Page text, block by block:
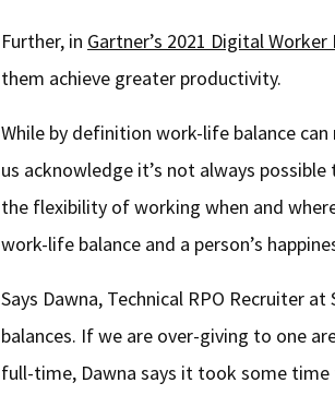
Further, in Gartner’s 2021 Digital Worker
them achieve greater productivity.
While by definition work-life balance
us acknowledge it’s not always
the flexibility of working when and
work-life balance and a person’s
Says Dawna, Technical RPO Recruiter
balances. If we are over-giving to one
full-time, Dawna says it took some